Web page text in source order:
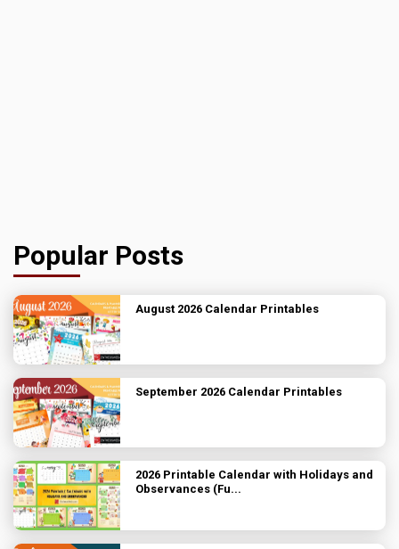
Popular Posts
August 2026 Calendar Printables
September 2026 Calendar Printables
2026 Printable Calendar with Holidays and
Observances (Fu...